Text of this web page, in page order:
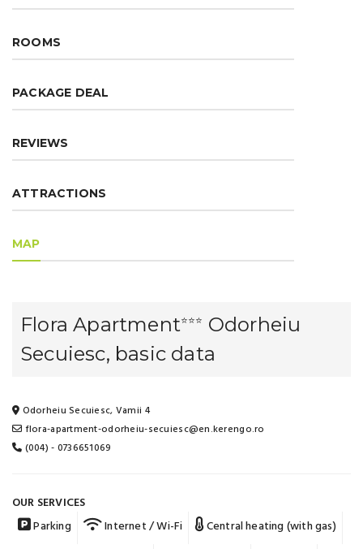
ROOMS
PACKAGE DEAL
REVIEWS
ATTRACTIONS
MAP
Flora Apartment⭐⭐⭐ Odorheiu
Secuiesc, basic data
Odorheiu Secuiesc, Vamii 4
flora-apartment-odorheiu-secuiesc@en.kerengo.ro
(004) - 0736651069
OUR SERVICES
Parking
Internet / Wi-Fi
Central heating (with gas)